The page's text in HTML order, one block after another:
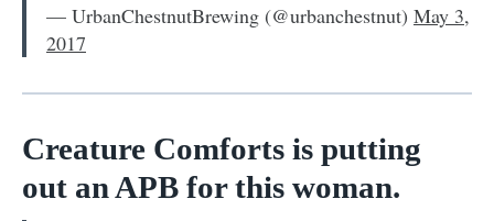
— UrbanChestnutBrewing (@urbanchestnut) May 3,
2017
Creature Comforts is putting
out an APB for this woman.